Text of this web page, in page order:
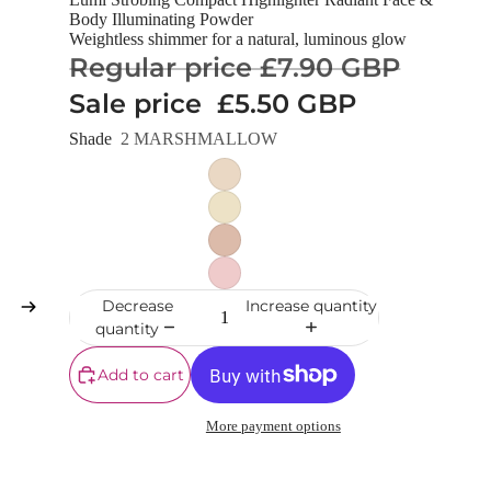
Body Illuminating Powder
Weightless shimmer for a natural, luminous glow
Regular price£7.90 GBP
Sale price £5.50 GBP
Shade 2 MARSHMALLOW
Decrease
quantity
Increase quantity
Add to cart
More payment options